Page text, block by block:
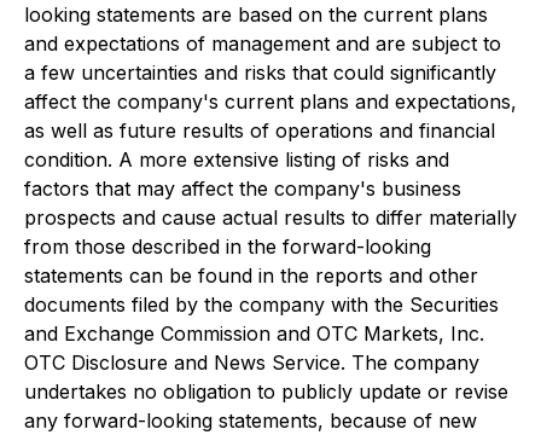
looking statements are based on the current plans
and expectations of management and are subject to
a few uncertainties and risks that could significantly
affect the company's current plans and expectations,
as well as future results of operations and financial
condition. A more extensive listing of risks and
factors that may affect the company's business
prospects and cause actual results to differ materially
from those described in the forward-looking
statements can be found in the reports and other
documents filed by the company with the Securities
and Exchange Commission and OTC Markets, Inc.
OTC Disclosure and News Service. The company
undertakes no obligation to publicly update or revise
any forward-looking statements, because of new